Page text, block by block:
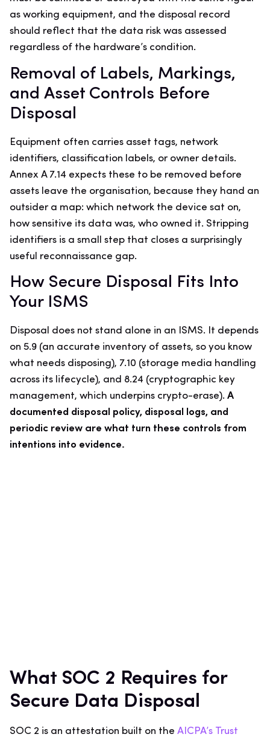
as working equipment, and the disposal record
should reflect that the data risk was assessed
regardless of the hardware’s condition.
Removal of Labels, Markings,
and Asset Controls Before
Disposal
Equipment often carries asset tags, network
identifiers, classification labels, or owner details.
Annex A 7.14 expects these to be removed before
assets leave the organisation, because they hand an
outsider a map: which network the device sat on,
how sensitive its data was, who owned it. Stripping
identifiers is a small step that closes a surprisingly
useful reconnaissance gap.
How Secure Disposal Fits Into
Your ISMS
Disposal does not stand alone in an ISMS. It depends
on 5.9 (an accurate inventory of assets, so you know
what needs disposing), 7.10 (storage media handling
across its lifecycle), and 8.24 (cryptographic key
management, which underpins crypto-erase). A
documented disposal policy, disposal logs, and
periodic review are what turn these controls from
intentions into evidence.
What SOC 2 Requires for
Secure Data Disposal
SOC 2 is an attestation built on the AICPA’s Trust